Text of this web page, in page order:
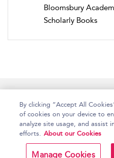
Bloomsbury
Scholarly Books
Copyright Bloomsbury
Publishing Plc 2026
By clicking “Accept All
of cookies on your device to
analyze site usage, and assist
efforts. About our Cookies
Manage Cookies